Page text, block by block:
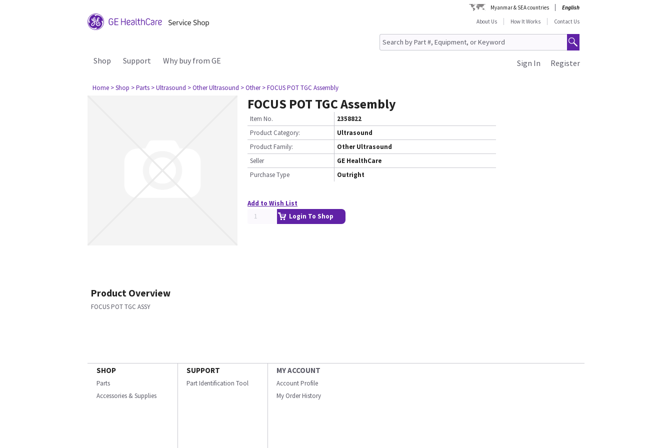
Myanmar & SEA countries
English
About Us
How It Works Contact Us
Shop Support Why buy from GE Register
Sign In
Home > Shop > Parts > Ultrasound > Other Ultrasound > Other > FOCUS POT TGC Assembly
FOCUS POT TGC Assembly
Item No.
2358822
Product Category:
Ultrasound
Product Family:
Other Ultrasound
Seller
GE HealthCare
Purchase Type
Outright
Add to Wish List
Login To Shop
Product Overview
FOCUS POT TGC ASSY
SHOP
Parts
Accessories & Supplies
SUPPORT
Part Identification Tool
MY ACCOUNT
Account Profile
My Order History